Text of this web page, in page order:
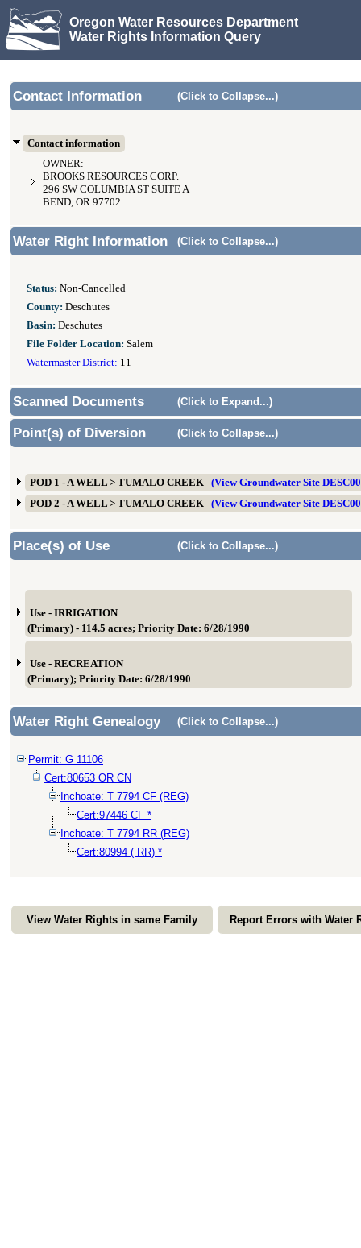
Oregon Water Resources Department
Water Rights Information Query
Contact Information (Click to Collapse...)
Contact information
OWNER:
BROOKS RESOURCES CORP.
296 SW COLUMBIA ST SUITE A
BEND, OR 97702
Water Right Information (Click to Collapse...)
Status: Non-Cancelled
County: Deschutes
Basin: Deschutes
File Folder Location: Salem
Watermaster District: 11
Scanned Documents (Click to Expand...)
Point(s) of Diversion (Click to Collapse...)
POD 1 - A WELL > TUMALO CREEK (View Groundwater Site
POD 2 - A WELL > TUMALO CREEK (View Groundwater Site
Place(s) of Use (Click to Collapse...)
Use - IRRIGATION
(Primary) - 114.5 acres; Priority Date: 6/28/1990
Use - RECREATION
(Primary); Priority Date: 6/28/1990
Water Right Genealogy (Click to Collapse...)
Permit: G 11106
Cert:80653 OR CN
Inchoate: T 7794 CF (REG)
Cert:97446 CF *
Inchoate: T 7794 RR (REG)
Cert:80994 ( RR) *
View Water Rights in same Family Report Errors with Water